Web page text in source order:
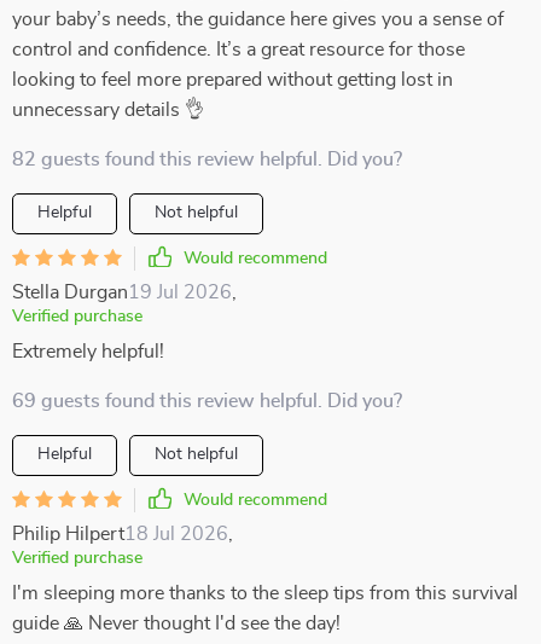
your baby’s needs, the guidance here gives you a sense of
control and confidence. It’s a great resource for those
looking to feel more prepared without getting lost in
unnecessary details 👌
82 guests found this review helpful. Did you?
Helpful Not helpful
Would recommend
Stella Durgan19 Jul 2026
Verified purchase
Extremely helpful!
69 guests found this review helpful. Did you?
Helpful Not helpful
Would recommend
Philip Hilpert18 Jul 2026
Verified purchase
I'm sleeping more thanks to the sleep tips from this survival
guide 🙏 Never thought I'd see the day!